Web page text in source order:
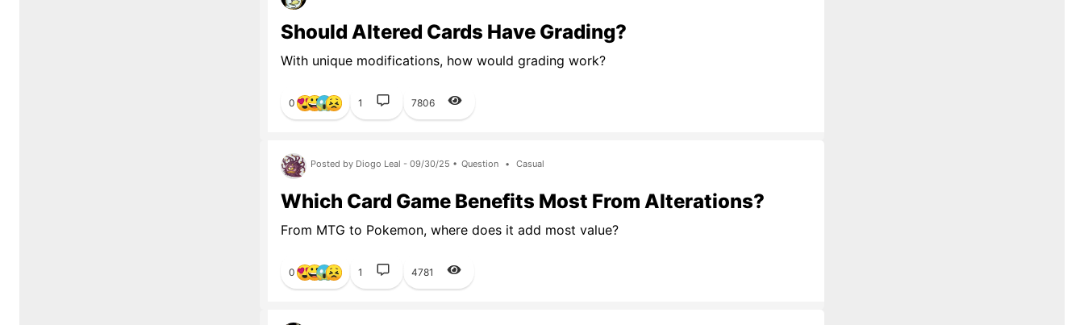
Should Altered Cards Have Grading?
With unique modifications, how would grading work?
0 1 7806
Posted by Diogo Leal - 09/30/25 • Question • Casual
Which Card Game Benefits Most From Alterations?
From MTG to Pokemon, where does it add most value?
0 1 4781